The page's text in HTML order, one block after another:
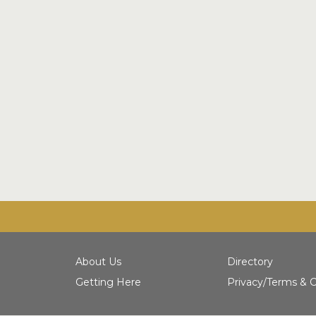
About Us
Getting Here
Directory
Privacy/Terms &